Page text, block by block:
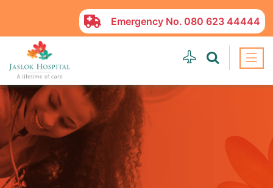
Emergency No. 080 623 44444